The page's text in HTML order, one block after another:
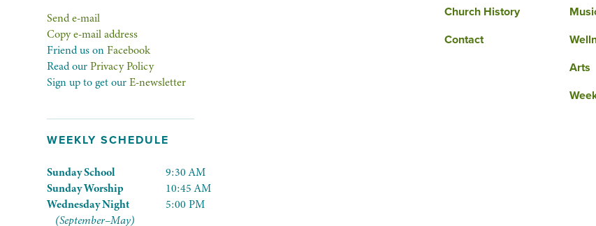
Send e-mail
Copy e-mail address
Friend us onFacebook
Read ourPrivacy Policy
Sign up to get ourE-newsletter
WEEKLY SCHEDULE
Sunday School
Sunday Worship
Wednesday Night
9:30 AM
10:45 AM
5:00 PM
(September–May)
Church History
Contact
Arts